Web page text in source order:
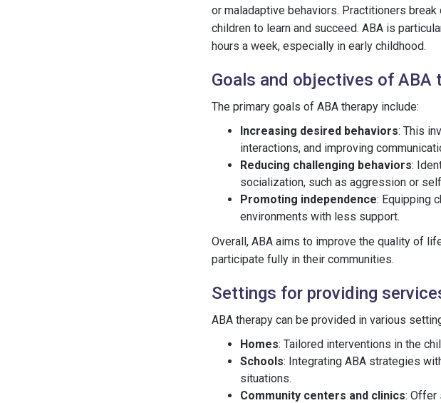
or maladaptive behaviors. Practitioners
children to learn and succeed. ABA is
hours a week, especially in early childhood.
Goals and objectives of ABA
The primary goals of ABA therapy include:
Increasing desired behaviors: This
interactions, and improving
Reducing challenging behaviors:
socialization, such as aggression or
Promoting independence: Equipping
environments with less support.
Overall, ABA aims to improve the quality of
participate fully in their communities.
Settings for providing
ABA therapy can be provided in various
Homes: Tailored interventions in the
Schools: Integrating ABA strategies
situations.
Community centers and clinics: Offer